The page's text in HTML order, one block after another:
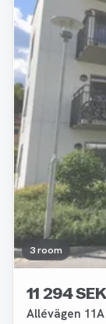
3 room
11 294
Allévägen 11A